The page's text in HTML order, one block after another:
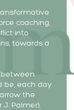
coaching,
into
towards a
between
be, each day
the
Palmer),